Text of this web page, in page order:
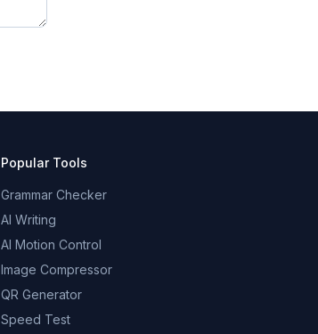
Popular Tools
Grammar Checker
AI Writing
AI Motion Control
Image Compressor
QR Generator
Speed Test